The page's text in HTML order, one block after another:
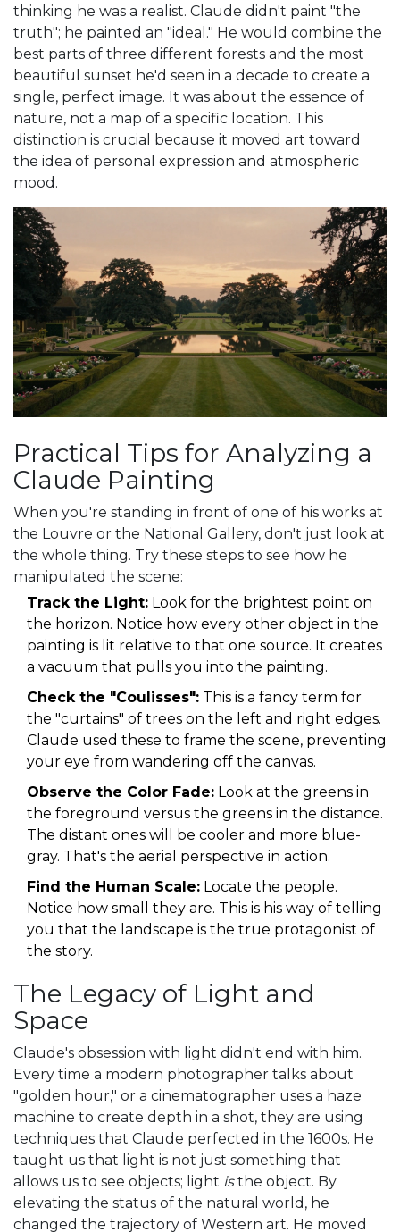
thinking he was a realist. Claude didn't paint "the
truth"; he painted an "ideal." He would combine the
best parts of three different forests and the most
beautiful sunset he'd seen in a decade to create a
single, perfect image. It was about the essence of
nature, not a map of a specific location. This
distinction is crucial because it moved art toward
the idea of personal expression and atmospheric
mood.
Practical Tips for Analyzing a
Claude Painting
When you're standing in front of one of his works at
the Louvre or the National Gallery, don't just look at
the whole thing. Try these steps to see how he
manipulated the scene:
Track the Light: Look for the brightest point on
the horizon. Notice how every other object in the
painting is lit relative to that one source. It creates
a vacuum that pulls you into the painting.
Check the "Coulisses": This is a fancy term for
the "curtains" of trees on the left and right edges.
Claude used these to frame the scene, preventing
your eye from wandering off the canvas.
Observe the Color Fade: Look at the greens in
the foreground versus the greens in the distance.
The distant ones will be cooler and more blue-
gray. That's the aerial perspective in action.
Find the Human Scale: Locate the people.
Notice how small they are. This is his way of telling
you that the landscape is the true protagonist of
the story.
The Legacy of Light and
Space
Claude's obsession with light didn't end with him.
Every time a modern photographer talks about
"golden hour," or a cinematographer uses a haze
machine to create depth in a shot, they are using
techniques that Claude perfected in the 1600s. He
taught us that light is not just something that
allows us to see objects; light isthe object. By
elevating the status of the natural world, he
changed the trajectory of Western art. He moved